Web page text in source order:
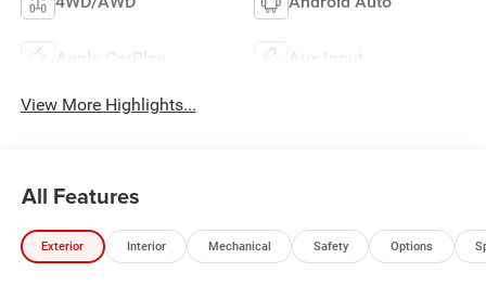
Apple CarPlay Aux Input
View More Highlights...
All Features
Exterior Interior Mechanical Safety Options